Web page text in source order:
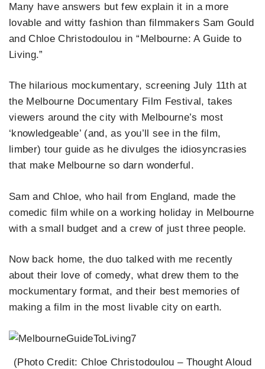
Many have answers but few explain it in a more
lovable and witty fashion than filmmakers Sam Gould
and Chloe Christodoulou in “Melbourne: A Guide to
Living.”
The hilarious mockumentary, screening July 11th at
the Melbourne Documentary Film Festival, takes
viewers around the city with Melbourne’s most
‘knowledgeable’ (and, as you’ll see in the film,
limber) tour guide as he divulges the idiosyncrasies
that make Melbourne so darn wonderful.
Sam and Chloe, who hail from England, made the
comedic film while on a working holiday in Melbourne
with a small budget and a crew of just three people.
Now back home, the duo talked with me recently
about their love of comedy, what drew them to the
mockumentary format, and their best memories of
making a film in the most livable city on earth.
(Photo Credit: Chloe Christodoulou – Thought Aloud